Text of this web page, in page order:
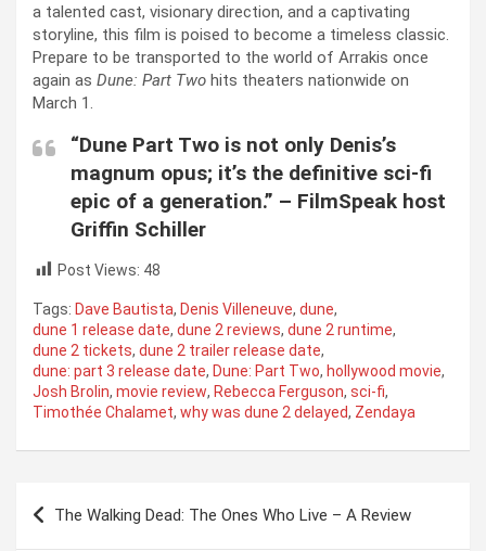
a talented cast, visionary direction, and a captivating
storyline, this film is poised to become a timeless classic.
Prepare to be transported to the world of Arrakis once
again as Dune: Part Two hits theaters nationwide on
March 1.
“Dune Part Two is not only Denis’s
magnum opus; it’s the definitive sci-fi
epic of a generation.” – FilmSpeak host
Griffin Schiller
Post Views: 48
Tags: Dave Bautista, Denis Villeneuve, dune,
dune 1 release date, dune 2 reviews, dune 2 runtime,
dune 2 tickets, dune 2 trailer release date,
dune: part 3 release date, Dune: Part Two, hollywood movie,
Josh Brolin, movie review, Rebecca Ferguson, sci-fi,
Timothée Chalamet, why was dune 2 delayed, Zendaya
Post
navigation
The Walking Dead: The Ones Who Live – A Review